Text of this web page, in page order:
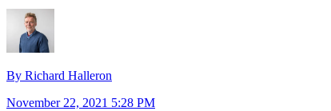
By Richard Halleron
November 22, 2021 5:28 PM